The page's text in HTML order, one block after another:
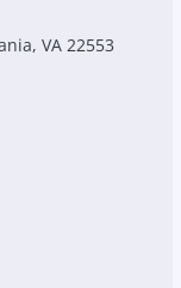
VA 22553